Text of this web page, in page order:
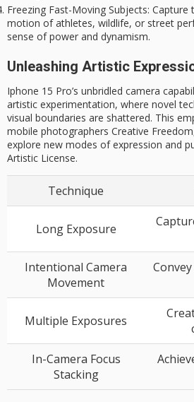
Freezing Fast-Moving Subjects: Capture
motion of athletes, wildlife, or street
sense of power and dynamism.
Unleashing Artistic
Iphone 15 Pro’s unbridled camera
artistic experimentation, where novel
visual boundaries are shattered. This
mobile photographers Creative
explore new modes of expression and
Artistic License.
Technique
Long Exposure
Intentional Camera
Movement
Multiple Exposures
In-Camera Focus
Stacking